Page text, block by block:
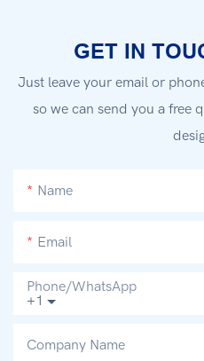
GET IN
Just leave your email or
so we can send you a free
Name
Email
+1
Phone/whatsApp
Company Name